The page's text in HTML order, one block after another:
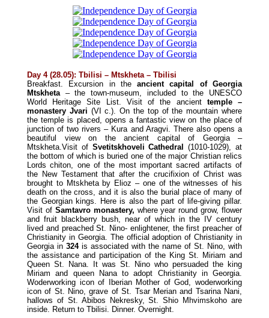
Day 4 (28.05): Tbilisi – Mtskheta – Tbilisi
Breakfast. Excursion in theancient capital of Georgia
Mtskheta– the town-museum, included to the UNESCO
World Heritage Site List. Visit of the ancient temple –
monastery Jvari (VI c.). On the top of the mountain where
the temple is placed, opens a fantastic view on the place of
junction of two rivers – Kura and Aragvi. There also opens a
beautiful view on the ancient capital of Georgia –
Mtskheta.Visit of Svetitskhoveli Cathedral
(1010-1029), at
the bottom of which is buried one of the major Christian relics
Lords chiton, one of the most important sacred artifacts of
the New Testament that after the crucifixion of Christ was
brought to Mtskheta by Elioz – one of the witnesses of his
death on the cross, and it is also the burial place of many of
the Georgian kings. Here is also the part of life-giving pillar.
Visit of Samtavro monastery, where year round grow, flower
and fruit blackberry bush, near of which in the IV century
lived and preached St. Nino- enlightener, the first preacher of
Christianity in Georgia. The official adoption of Christianity in
Georgia in 324is associated with the name of St. Nino, with
the assistance and participation of the King St. Miriam and
Queen St. Nana. It was St. Nino who persuaded the king
Miriam and queen Nana to adopt Christianity in Georgia.
Woderworking icon of Iberian Mother of God, woderworking
icon of St. Nino, grave of St. Tsar Merian and Tsarina Nani,
hallows of St. Abibos Nekresky, St. Shio Mhvimskoho are
inside. Return to Tbilisi. Dinner. Overnight.